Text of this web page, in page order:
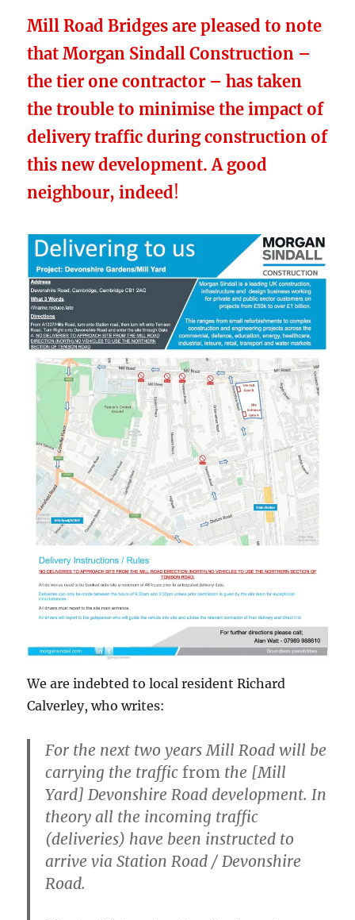
Mill Road Bridges are pleased to note
that Morgan Sindall Construction –
the tier one contractor – has taken
the trouble to minimise the impact of
delivery traffic during construction of
this new development. A good
neighbour, indeed!
We are indebted to local resident Richard
Calverley, who writes:
For the next two years Mill Road will be
carrying the trafficfrom the [Mill
Yard] Devonshire Road development. In
theory all the incoming traffic
(deliveries) have been instructed to
arrive via Station Road / Devonshire
Road.